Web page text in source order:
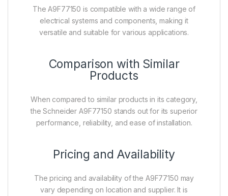
The A9F77150 is compatible with a wide range of
electrical systems and components, making it
versatile and suitable for various applications.
Comparison with Similar
Products
When compared to similar products in its category,
the Schneider A9F77150 stands out for its superior
performance, reliability, and ease of installation.
Pricing and Availability
The pricing and availability of the A9F77150 may
vary depending on location and supplier. It is